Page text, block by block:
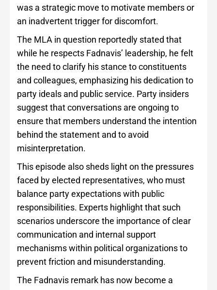
was a strategic move to motivate members or
an inadvertent trigger for discomfort.
The MLA in question reportedly stated that
while he respects Fadnavis’ leadership, he felt
the need to clarify his stance to constituents
and colleagues, emphasizing his dedication to
party ideals and public service. Party insiders
suggest that conversations are ongoing to
ensure that members understand the intention
behind the statement and to avoid
misinterpretation.
This episode also sheds light on the pressures
faced by elected representatives, who must
balance party expectations with public
responsibilities. Experts highlight that such
scenarios underscore the importance of clear
communication and internal support
mechanisms within political organizations to
prevent friction and misunderstanding.
The Fadnavis remark has now become a